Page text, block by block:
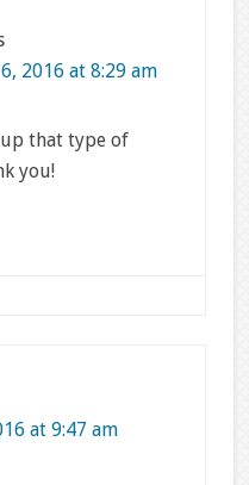
2016 at 8:29 am
up that type of
you!
at 9:47 am